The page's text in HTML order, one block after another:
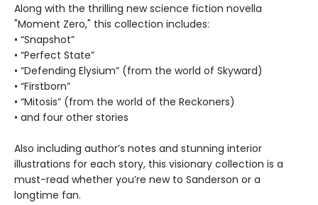
Along with the thrilling new science fiction novella
"Moment Zero," this collection includes:
• “Snapshot”
• “Perfect State”
• “Defending Elysium” (from the world of Skyward)
• “Firstborn”
• “Mitosis” (from the world of the Reckoners)
• and four other stories
Also including author’s notes and stunning interior
illustrations for each story, this visionary collection is a
must-read whether you’re new to Sanderson or a
longtime fan.